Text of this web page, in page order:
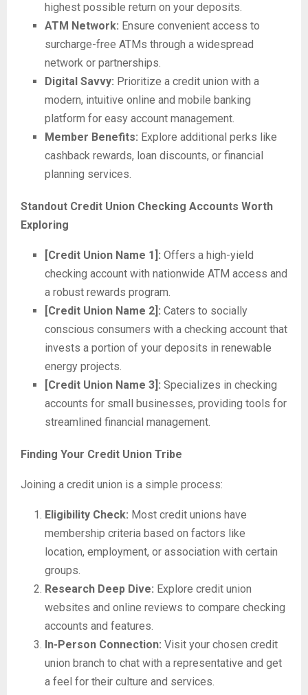
highest possible return on your deposits.
ATM Network: Ensure convenient access to
surcharge-free ATMs through a widespread
network or partnerships.
Digital Savvy: Prioritize a credit union with a
modern, intuitive online and mobile banking
platform for easy account management.
Member Benefits: Explore additional perks like
cashback rewards, loan discounts, or financial
planning services.
Standout Credit Union Checking Accounts Worth
Exploring
[Credit Union Name 1]: Offers a high-yield
checking account with nationwide ATM access and
a robust rewards program.
[Credit Union Name 2]: Caters to socially
conscious consumers with a checking account that
invests a portion of your deposits in renewable
energy projects.
[Credit Union Name 3]: Specializes in checking
accounts for small businesses, providing tools for
streamlined financial management.
Finding Your Credit Union Tribe
Joining a credit union is a simple process:
Eligibility Check: Most credit unions have
membership criteria based on factors like
location, employment, or association with certain
groups.
Research Deep Dive: Explore credit union
websites and online reviews to compare checking
accounts and features.
In-Person Connection: Visit your chosen credit
union branch to chat with a representative and get
a feel for their culture and services.